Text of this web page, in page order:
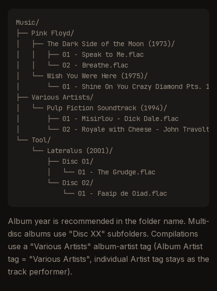
Music/
├── Pink Floyd/
│   ├── The Dark Side of the Moon (1973)/
│   │   ├── 01 - Speak to Me.flac
│   │   └── 02 - Breathe.flac
│   └── Wish You Were Here (1975)/
│       └── 01 - Shine On You Crazy Diamond Pts.
├── Various Artists/
│   └── Pulp Fiction Soundtrack (1994)/
│       ├── 01 - Misirlou - Dick Dale.flac
│       └── 02 - Royale with Cheese - John
└── Tool/
    └── Lateralus (2001)/
        ├── Disc 01/
        │   └── 01 - The Grudge.flac
        └── Disc 02/
            └── 01 - Faaip de Oiad.flac
Album year is recommended in the folder name. Multi-
disc albums use "Disc XX" subfolders. Compilations
use a "Various Artists" album-artist tag (Album Artist
tag = "Various Artists", individual Artist tag stays as the
track performer).